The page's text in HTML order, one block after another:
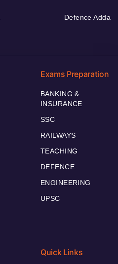
Defence Adda
Exams Preparation
BANKING &
INSURANCE
SSC
RAILWAYS
TEACHING
DEFENCE
ENGINEERING
UPSC
Quick Links